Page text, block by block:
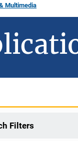
Multimedia
Filters